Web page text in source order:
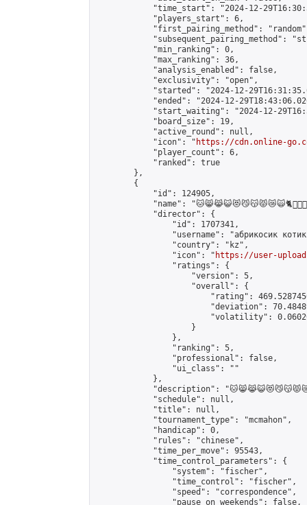
"time_start": "2024-12-
            "players_start": 6,
"first_pairing_method":
"subsequent_pairing_method":
            "min_ranking": 0,
            "max_ranking": 36,
            "analysis_enabled": false,
            "exclusivity": "open",
"started": "2024-12-
"ended": "2024-12-
"start_waiting": "2024-12-
            "board_size": 19,
            "active_round": null,
            "icon": "
https://cdn.online-
            "player_count": 6,
            "ranked": true
        },
        {
            "id": 124905,
"name":
            "director": {
                "id": 1707341,
"username": "абрикосик
                "country": "kz",
                "icon": "
https://user-
                "ratings": {
                    "version": 5,
                    "overall": {
"rating":
"deviation":
"volatility":
                    }
                },
                "ranking": 5,
                "professional": false,
                "ui_class": ""
            },
"description":
            "schedule": null,
            "title": null,
            "tournament_type": "mcmahon",
            "handicap": 0,
            "rules": "chinese",
            "time_per_move": 95543,
            "time_control_parameters": {
                "system": "fischer",
                "time_control": "fischer",
                "speed": "correspondence",
                "pause_on_weekends": false,